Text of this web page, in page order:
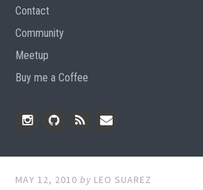
Contact
Community
Meetup
Buy me a Coffee
MAY 12, 2010 by LEO SUAREZ